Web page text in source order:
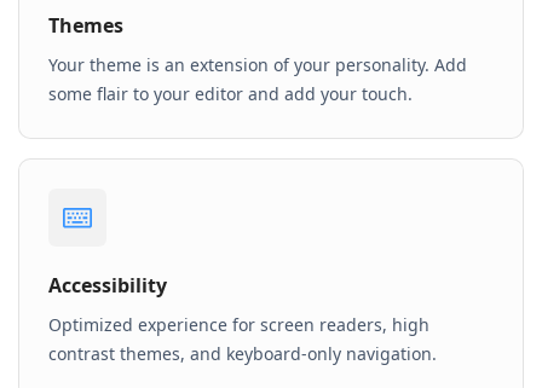
Themes
Your theme is an extension of your personality. Add
some flair to your editor and add your touch.
Accessibility
Optimized experience for screen readers, high
contrast themes, and keyboard-only navigation.